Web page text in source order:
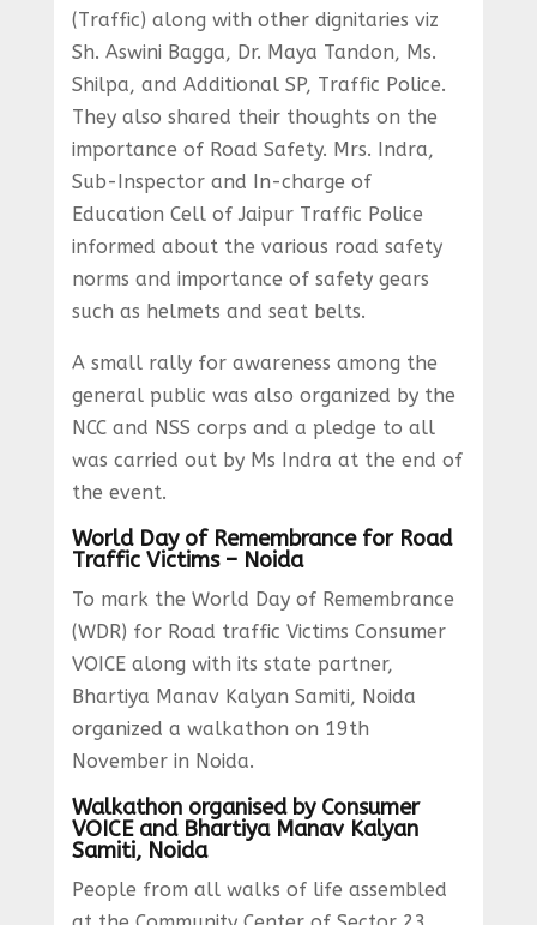
(Traffic) along with other dignitaries viz
Sh. Aswini Bagga, Dr. Maya Tandon, Ms.
Shilpa, and Additional SP, Traffic Police.
They also shared their thoughts on the
importance of Road Safety. Mrs. Indra,
Sub-Inspector and In-charge of
Education Cell of Jaipur Traffic Police
informed about the various road safety
norms and importance of safety gears
such as helmets and seat belts.
A small rally for awareness among the
general public was also organized by the
NCC and NSS corps and a pledge to all
was carried out by Ms Indra at the end of
the event.
World Day of Remembrance for Road
Traffic Victims – Noida
To mark the World Day of Remembrance
(WDR) for Road traffic Victims Consumer
VOICE along with its state partner,
Bhartiya Manav Kalyan Samiti, Noida
organized a walkathon on 19th
November in Noida.
Walkathon organised by Consumer
VOICE and Bhartiya Manav Kalyan
Samiti, Noida
People from all walks of life assembled